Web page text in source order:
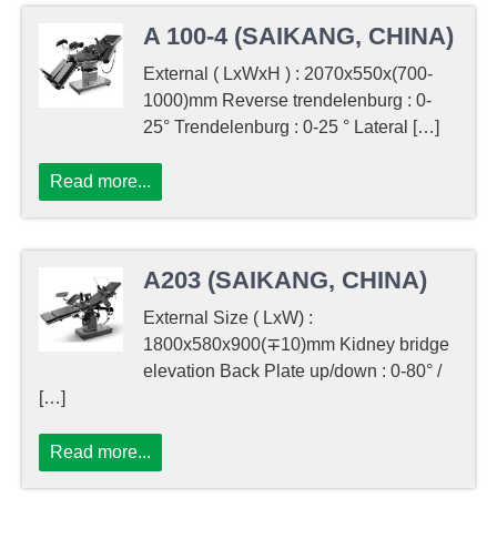
A 100-4 (SAIKANG, CHINA)
External ( LxWxH ) : 2070x550x(700-
1000)mm Reverse trendelenburg : 0-
25° Trendelenburg : 0-25 ° Lateral […]
Read more...
A203 (SAIKANG, CHINA)
External Size ( LxW) :
1800x580x900(∓10)mm Kidney bridge
elevation Back Plate up/down : 0-80° /
[…]
Read more...